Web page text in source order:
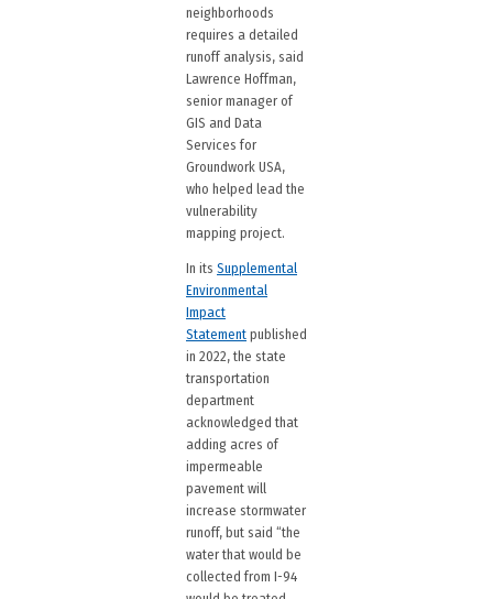
neighborhoods
requires a detailed
runoff analysis, said
Lawrence Hoffman,
senior manager of
GIS and Data
Services for
Groundwork USA,
who helped lead the
vulnerability
mapping project.
In its Supplemental
Environmental
Impact
Statement published
in 2022, the state
transportation
department
acknowledged that
adding acres of
impermeable
pavement will
increase stormwater
runoff, but said “the
water that would be
collected from I-94